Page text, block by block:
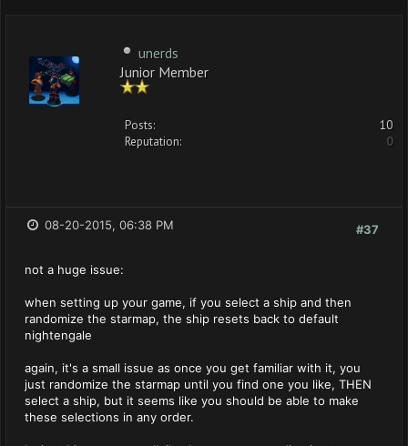
unerds
Junior Member
Posts:
10
Reputation:
0
#37
08-20-2015, 06:38 PM
not a huge issue:
when setting up your game, if you select a ship and then
randomize the starmap, the ship resets back to default
nightengale
again, it's a small issue as once you get familiar with it, you
just randomize the starmap until you find one you like, THEN
select a ship, but it seems like you should be able to make
these selections in any order.